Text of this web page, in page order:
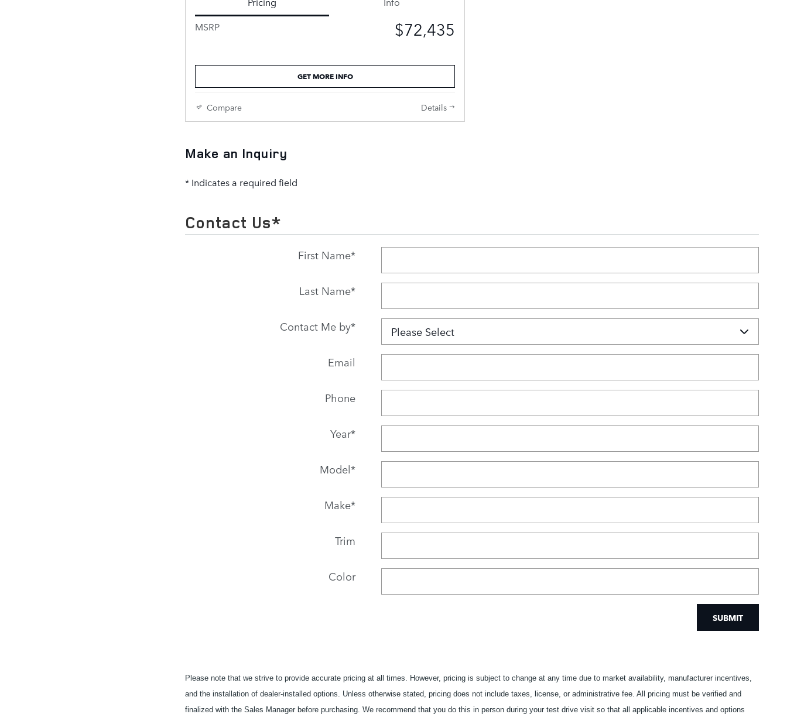
MSRP
$72,435
GET MORE INFO
Compare Details
Make an Inquiry
* Indicates a required field
Contact Us*
First Name*
Last Name*
Contact Me by*
Email
Phone
Year*
Model*
Make*
Trim
Color
SUBMIT
Please note that we strive to provide accurate pricing at all times. However, pricing is subject to change at any time due to market availability, manufacturer incentives,
and the installation of dealer-installed options. Unless otherwise stated, pricing does not include taxes, license, or administrative fee. All pricing must be verified and
finalized with the Sales Manager before purchasing. We recommend that you do this in person during your test drive visit so that all applicable incentives and options